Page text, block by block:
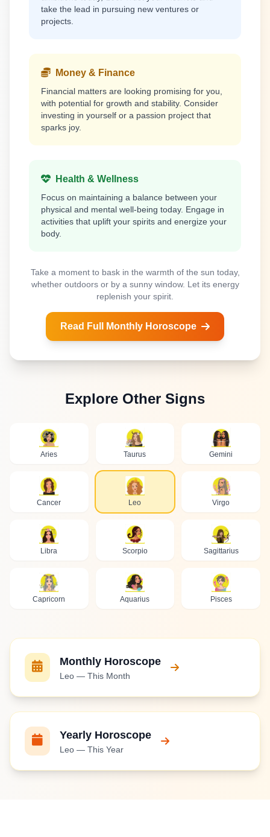
take the lead in pursuing new ventures or
projects.
Money & Finance
Financial matters are looking promising for you,
with potential for growth and stability. Consider
investing in yourself or a passion project that
sparks joy.
Health & Wellness
Focus on maintaining a balance between your
physical and mental well-being today. Engage in
activities that uplift your spirits and energize your
body.
Take a moment to bask in the warmth of the sun today,
whether outdoors or by a sunny window. Let its energy
replenish your spirit.
Read Full Monthly Horoscope
Explore Other Signs
Aries Taurus Gemini
Cancer Leo Virgo
Libra Scorpio Sagittarius
Capricorn Aquarius Pisces
Monthly Horoscope
Leo — This Month
Yearly Horoscope
Leo — This Year